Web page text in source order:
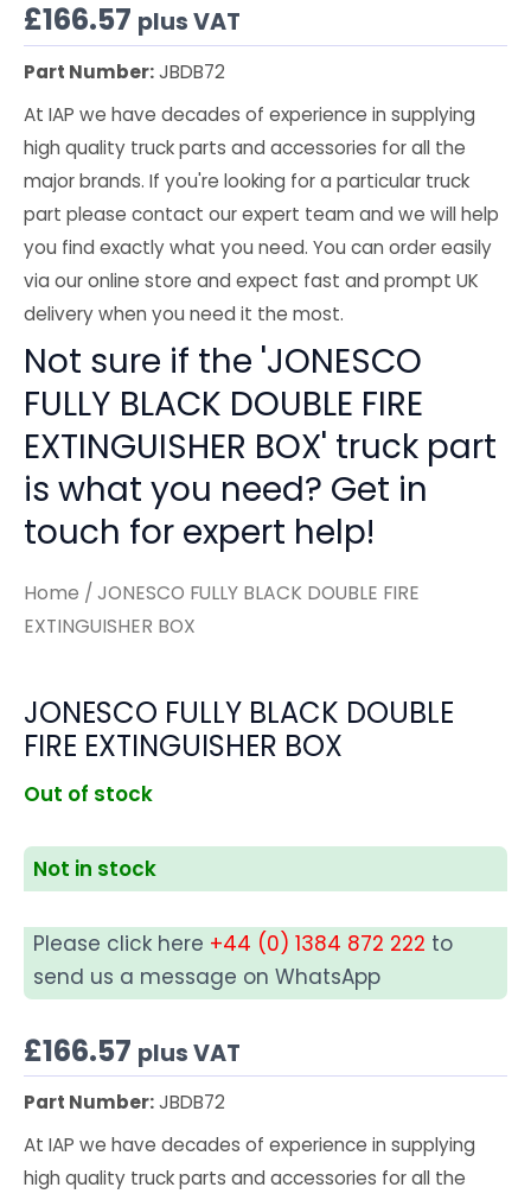
£166.57 plus VAT
Part Number:JBDB72
At IAP we have decades of experience in supplying
high quality truck parts and accessories for all the
major brands. If you're looking for a particular truck
part please contact our expert team and we will help
you find exactly what you need. You can order easily
via our online store and expect fast and prompt UK
delivery when you need it the most.
Not sure if the 'JONESCO
FULLY BLACK DOUBLE FIRE
EXTINGUISHER BOX' truck part
is what you need? Get in
touch for expert help!
Home / JONESCO FULLY BLACK DOUBLE FIRE
EXTINGUISHER BOX
JONESCO FULLY BLACK DOUBLE
FIRE EXTINGUISHER BOX
Out of stock
Not in stock
Please click here +44 (0) 1384 872 222 to
send us a message on WhatsApp
£166.57 plus VAT
Part Number:JBDB72
At IAP we have decades of experience in supplying
high quality truck parts and accessories for all the